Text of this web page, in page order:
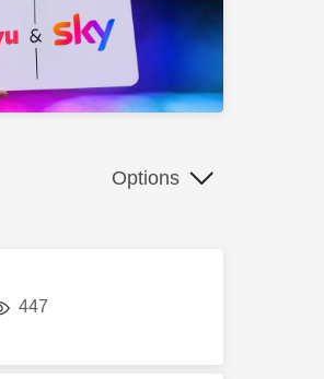
Options
447